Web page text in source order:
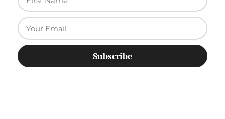
Subscribe